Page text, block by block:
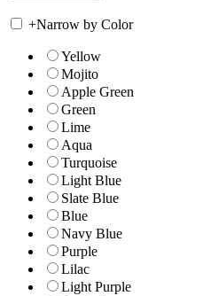
+Narrow by Color
Yellow
Mojito
Apple Green
Green
Lime
Aqua
Turquoise
Light Blue
Slate Blue
Blue
Navy Blue
Purple
Lilac
Light Purple